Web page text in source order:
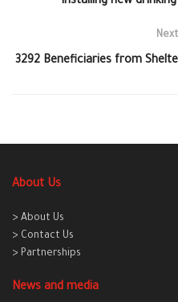
3292 Beneficiaries from
About Us
> About Us
> Contact Us
> Partnerships
News and media